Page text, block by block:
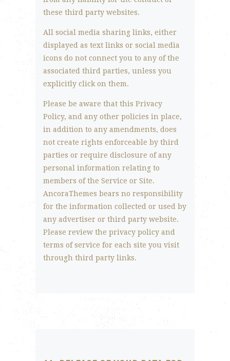
these third party websites.
All social media sharing links, either
displayed as text links or social media
icons do not connect you to any of the
associated third parties, unless you
explicitly click on them.
Please be aware that this Privacy
Policy, and any other policies in place,
in addition to any amendments, does
not create rights enforceable by third
parties or require disclosure of any
personal information relating to
members of the Service or Site.
AncoraThemes bears no responsibility
for the information collected or used by
any advertiser or third party website.
Please review the privacy policy and
terms of service for each site you visit
through third party links.